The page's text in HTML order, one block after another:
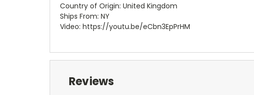
Country of Origin: United Kingdom
Ships From: NY
Video: https://youtu.be/eCbn3EpPrHM
Reviews